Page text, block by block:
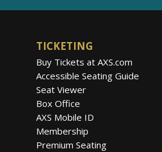
TICKETING
Buy Tickets at AXS.com
Accessible Seating Guide
Seat Viewer
Box Office
AXS Mobile ID
Membership
Premium Seating